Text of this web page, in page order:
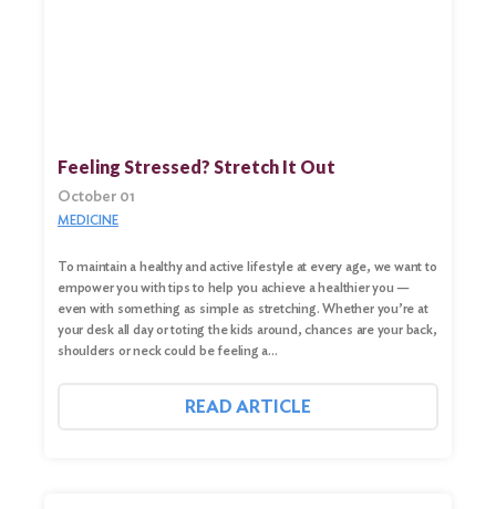
Feeling Stressed? Stretch It Out
October 01
MEDICINE
To maintain a healthy and active lifestyle at every age, we want to
empower you with tips to help you achieve a healthier you —
even with something as simple as stretching. Whether you’re at
your desk all day or toting the kids around, chances are your back,
shoulders or neck could be feeling a…
READ ARTICLE